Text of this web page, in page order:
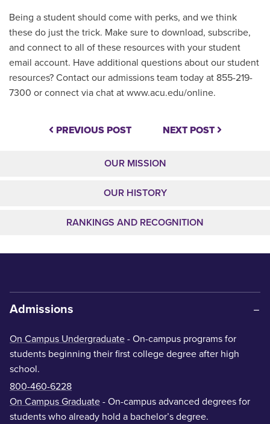
Being a student should come with perks, and we think
these do just the trick. Make sure to download, subscribe,
and connect to all of these resources with your student
email account. Have additional questions about our student
resources? Contact our admissions team today at 855-219-
7300 or connect via chat at www.acu.edu/online.
PREVIOUS POST NEXT POST
OUR MISSION
OUR HISTORY
RANKINGS AND RECOGNITION
Admissions
On Campus Undergraduate - On-campus programs for
students beginning their first college degree after high
school.
800-460-6228
On Campus Graduate - On-campus advanced degrees for
students who already hold a bachelor’s degree.